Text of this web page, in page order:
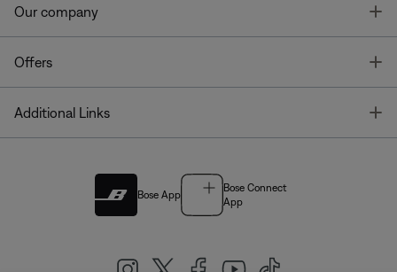
Our company
Offers
Additional Links
Bose App
Bose Connect
App